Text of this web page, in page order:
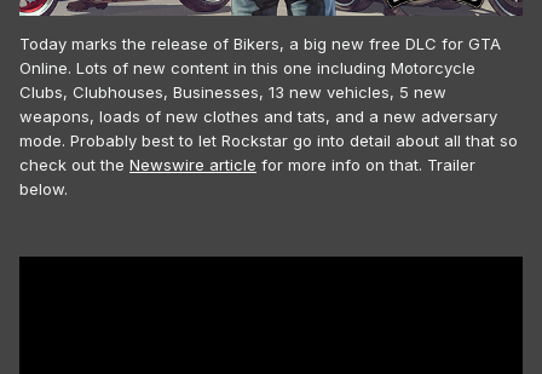
Today marks the release of Bikers, a big new free DLC for GTA
Online. Lots of new content in this one including Motorcycle
Clubs, Clubhouses, Businesses, 13 new vehicles, 5 new
weapons, loads of new clothes and tats, and a new adversary
mode. Probably best to let Rockstar go into detail about all that so
check out the Newswire article for more info on that. Trailer
below.